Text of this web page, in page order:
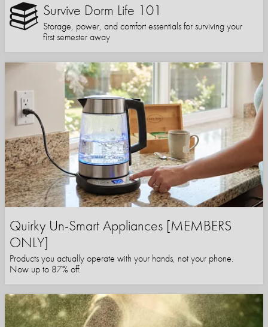
Survive Dorm Life 101
Storage, power, and comfort essentials for surviving your
first semester away
Quirky Un-Smart Appliances [MEMBERS
ONLY]
Products you actually operate with your hands, not your phone.
Now up to 87% off.